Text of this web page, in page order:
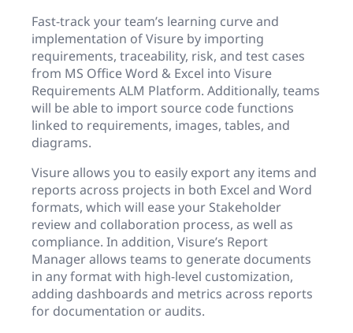
Fast-track your team’s learning curve and
implementation of Visure by importing
requirements, traceability, risk, and test cases
from MS Office Word & Excel into Visure
Requirements ALM Platform. Additionally, teams
will be able to import source code functions
linked to requirements, images, tables, and
diagrams.
Visure allows you to easily export any items and
reports across projects in both Excel and Word
formats, which will ease your Stakeholder
review and collaboration process, as well as
compliance. In addition, Visure’s Report
Manager allows teams to generate documents
in any format with high-level customization,
adding dashboards and metrics across reports
for documentation or audits.